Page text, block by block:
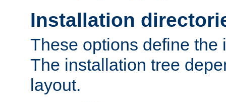
Installation
These options define the
The installation tree
layout.